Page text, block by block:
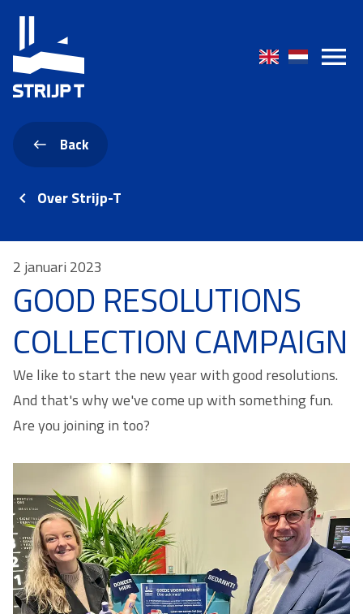
Back
Over Strijp-T
2 januari 2023
GOOD RESOLUTIONS
COLLECTION CAMPAIGN
We like to start the new year with good resolutions.
And that's why we've come up with something fun.
Are you joining in too?